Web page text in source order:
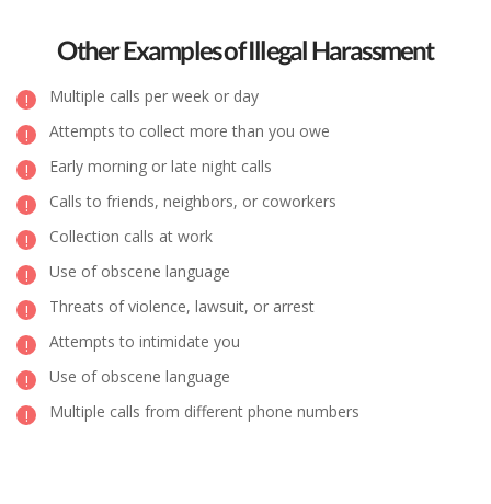
Other Examples of Illegal Harassment
Multiple calls per week or day
Attempts to collect more than you owe
Early morning or late night calls
Calls to friends, neighbors, or coworkers
Collection calls at work
Use of obscene language
Threats of violence, lawsuit, or arrest
Attempts to intimidate you
Use of obscene language
Multiple calls from different phone numbers